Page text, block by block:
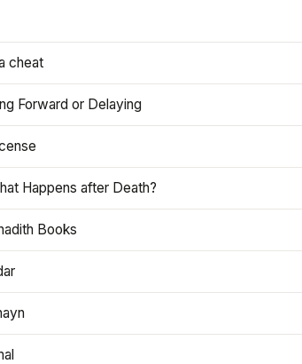
cheat
Forward or Delaying
Happens after Death?
Books